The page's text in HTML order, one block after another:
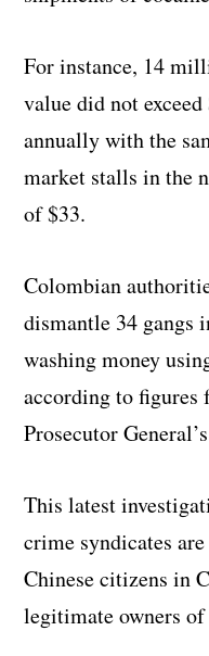
For instance, 14
value did not
annually with the
market stalls in the
of $33.
Colombian
dismantle 34 gangs
washing money
according to
Prosecutor
This latest
crime syndicates
Chinese citizens in
legitimate owners of